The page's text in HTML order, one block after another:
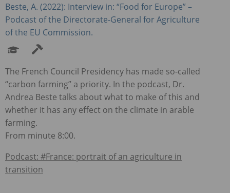
Beste, A. (2022): Interview in: “Food for Europe” –
Podcast of the Directorate-General for Agriculture
of the EU Commission.
The French Council Presidency has made so-called
“carbon farming” a priority. In the podcast, Dr.
Andrea Beste talks about what to make of this and
whether it has any effect on the climate in arable
farming.
From minute 8:00.
Podcast: #France: portrait of an agriculture in
transition